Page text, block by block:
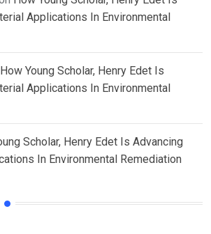
Applications In Environmental
How Young Scholar, Henry Edet Is
Applications In Environmental
Scholar, Henry Edet Is Advancing
In Environmental Remediation